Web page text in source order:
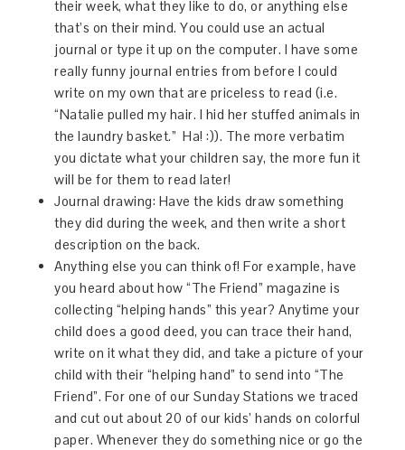
their week, what they like to do, or anything else
that’s on their mind. You could use an actual
journal or type it up on the computer. I have some
really funny journal entries from before I could
write on my own that are priceless to read (i.e.
“Natalie pulled my hair. I hid her stuffed animals in
the laundry basket.” Ha!:)). The more verbatim
you dictate what your children say, the more fun it
will be for them to read later!
Journal drawing: Have the kids draw something
they did during the week, and then write a short
description on the back.
Anything else you can think of! For example, have
you heard about how “The Friend” magazine is
collecting “helping hands” this year? Anytime your
child does a good deed, you can trace their hand,
write on it what they did, and take a picture of your
child with their “helping hand” to send into “The
Friend”. For one of our Sunday Stations we traced
and cut out about 20 of our kids’ hands on colorful
paper. Whenever they do something nice or go the